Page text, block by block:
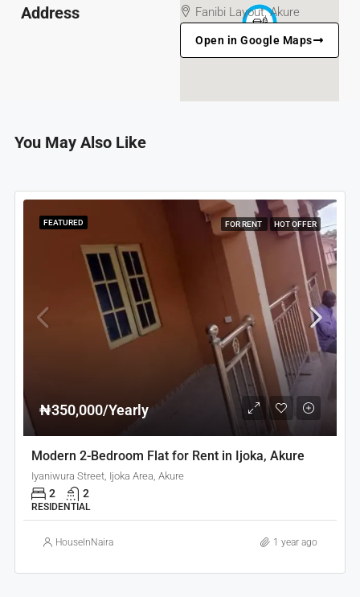
Address Fanibi Layout, Akure
Open in Google Maps
You May Also Like
FEATURED FOR RENT HOT OFFER
₦350,000/Yearly
Modern 2-Bedroom Flat for Rent in Ijoka, Akure
Iyaniwura Street, Ijoka Area, Akure
2 2
RESIDENTIAL
HouseInNaira 1 year ago